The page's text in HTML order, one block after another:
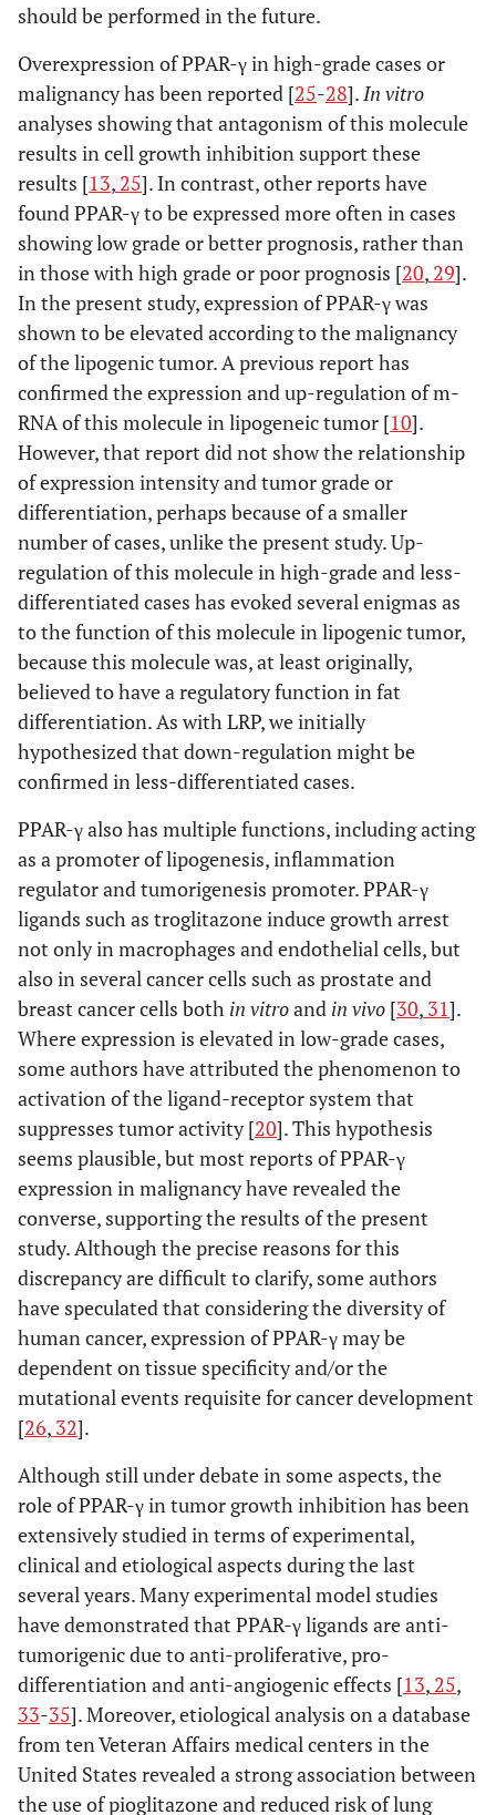
should be performed in the future.
Overexpression of PPAR-γ in high-grade cases or
malignancy has been reported [25-28].In vitro
analyses showing that antagonism of this molecule
results in cell growth inhibition support these
results [13, 25]. In contrast, other reports have
found PPAR-γ to be expressed more often in cases
showing low grade or better prognosis, rather than
in those with high grade or poor prognosis [20, 29].
In the present study, expression of PPAR-γ was
shown to be elevated according to the malignancy
of the lipogenic tumor. A previous report has
confirmed the expression and up-regulation of m-
RNA of this molecule in lipogeneic tumor [10].
However, that report did not show the relationship
of expression intensity and tumor grade or
differentiation, perhaps because of a smaller
number of cases, unlike the present study. Up-
regulation of this molecule in high-grade and less-
differentiated cases has evoked several enigmas as
to the function of this molecule in lipogenic tumor,
because this molecule was, at least originally,
believed to have a regulatory function in fat
differentiation. As with LRP, we initially
hypothesized that down-regulation might be
confirmed in less-differentiated cases.
PPAR-γ also has multiple functions, including acting
as a promoter of lipogenesis, inflammation
regulator and tumorigenesis promoter. PPAR-γ
ligands such as troglitazone induce growth arrest
not only in macrophages and endothelial cells, but
also in several cancer cells such as prostate and
breast cancer cells both in vitroand in vivo [30, 31].
Where expression is elevated in low-grade cases,
some authors have attributed the phenomenon to
activation of the ligand-receptor system that
suppresses tumor activity [20]. This hypothesis
seems plausible, but most reports of PPAR-γ
expression in malignancy have revealed the
converse, supporting the results of the present
study. Although the precise reasons for this
discrepancy are difficult to clarify, some authors
have speculated that considering the diversity of
human cancer, expression of PPAR-γ may be
dependent on tissue specificity and/or the
mutational events requisite for cancer development
[26, 32].
Although still under debate in some aspects, the
role of PPAR-γ in tumor growth inhibition has been
extensively studied in terms of experimental,
clinical and etiological aspects during the last
several years. Many experimental model studies
have demonstrated that PPAR-γ ligands are anti-
tumorigenic due to anti-proliferative, pro-
differentiation and anti-angiogenic effects [13, 25,
33-35]. Moreover, etiological analysis on a database
from ten Veteran Affairs medical centers in the
United States revealed a strong association between
the use of pioglitazone and reduced risk of lung